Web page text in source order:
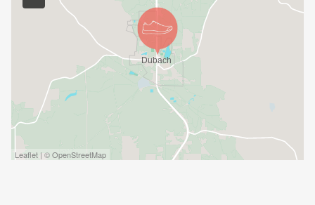
Leaflet | © OpenStreetMap